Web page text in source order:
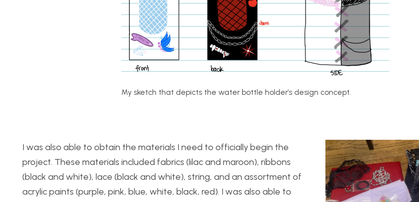
My sketch that depicts the water bottle holder’s design concept.
I was also able to obtain the materials I need to officially begin the
project. These materials included fabrics (lilac and maroon), ribbons
(black and white), lace (black and white), string, and an assortment of
acrylic paints (purple, pink, blue, white, black, red). I was also able to